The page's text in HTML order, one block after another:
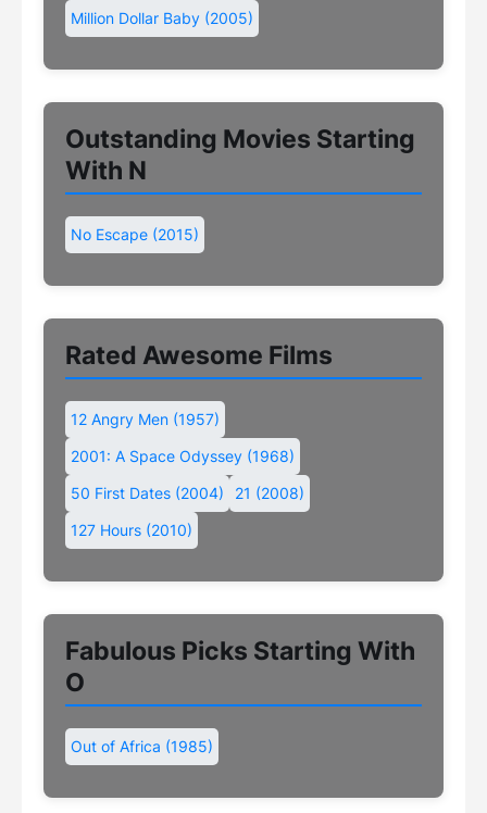
Million Dollar Baby (2005)
Outstanding Movies Starting
With N
No Escape (2015)
Rated Awesome Films
12 Angry Men (1957)
2001: A Space Odyssey (1968)
50 First Dates (2004)
21 (2008)
127 Hours (2010)
Fabulous Picks Starting With
O
Out of Africa (1985)